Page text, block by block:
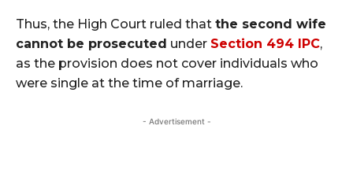
Thus, the High Court ruled that the second wife
cannot be prosecuted under Section 494 IPC,
as the provision does not cover individuals who
were single at the time of marriage.
- Advertisement -